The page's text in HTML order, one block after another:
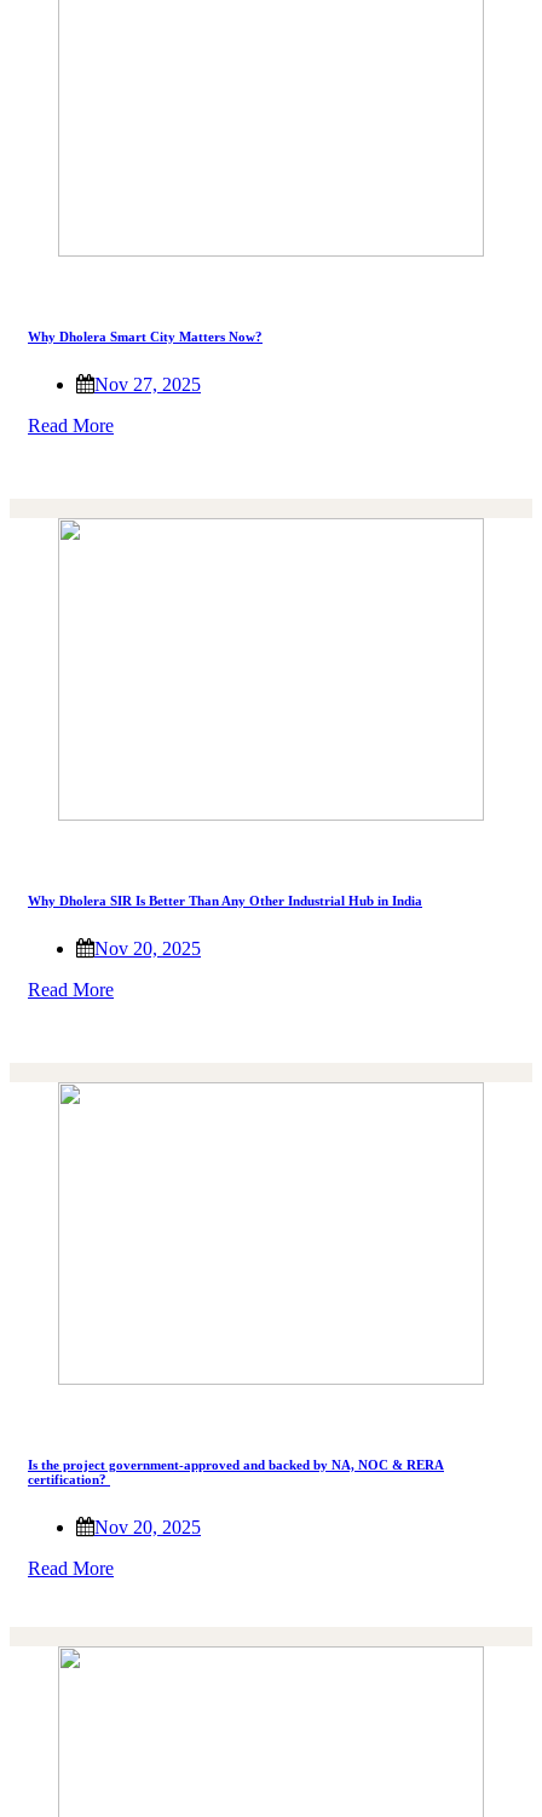
Why Dholera Smart City Matters Now?
Nov 27, 2025
Read More
Why Dholera SIR Is Better Than Any Other Industrial Hub in India
Nov 20, 2025
Read More
Is the project government-approved and backed by NA, NOC & RERA
certification?
Nov 20, 2025
Read More